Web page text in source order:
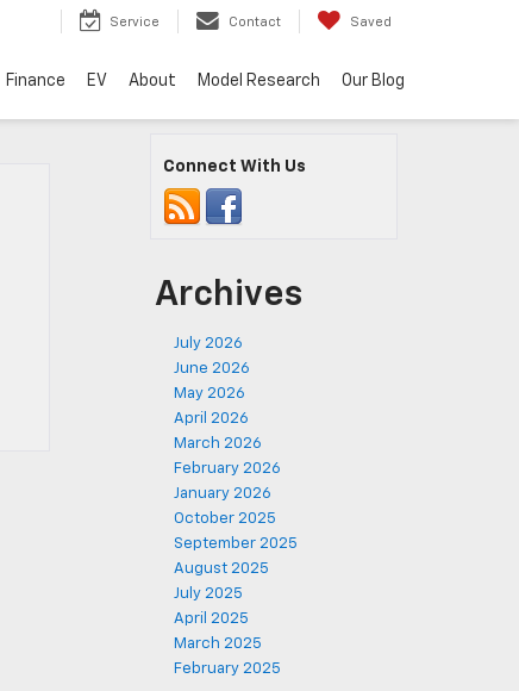
Service Contact Saved
Finance EV About Model Research Our Blog
Connect With Us
Archives
July 2026
June 2026
May 2026
April 2026
March 2026
February 2026
January 2026
October 2025
September 2025
August 2025
July 2025
April 2025
March 2025
February 2025